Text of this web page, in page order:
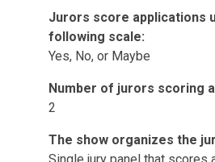
Jurors score applications
following scale:
Yes, No, or Maybe
Number of jurors scoring
2
The show organizes the